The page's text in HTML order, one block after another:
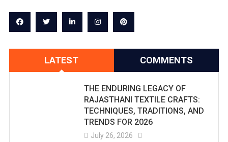
LATEST COMMENTS
THE ENDURING LEGACY OF
RAJASTHANI TEXTILE CRAFTS:
TECHNIQUES, TRADITIONS, AND
TRENDS FOR 2026
July 26, 2026